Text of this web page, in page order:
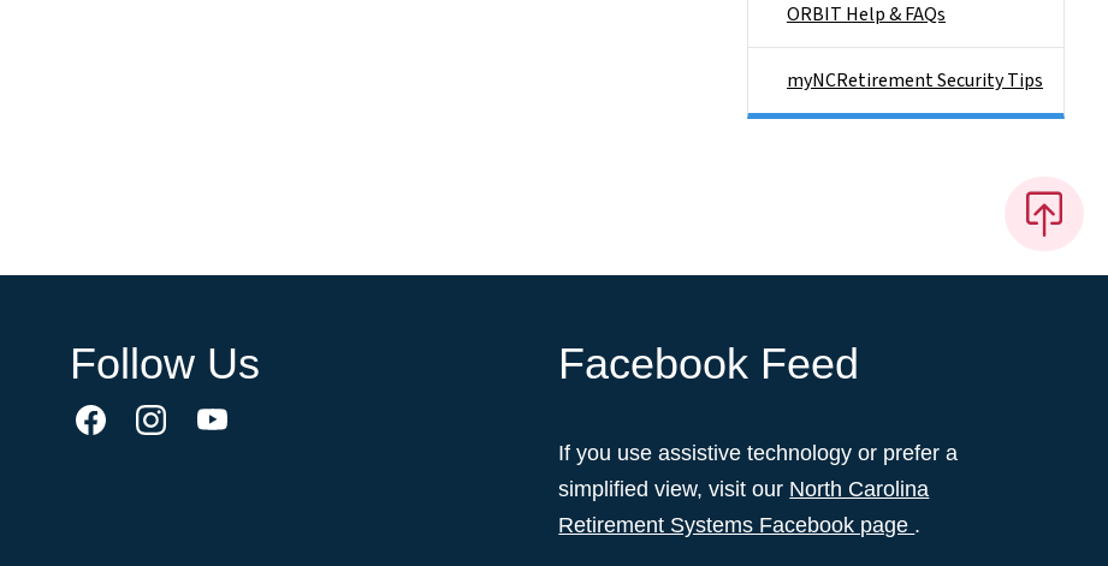
ORBIT Help & FAQs
myNCRetirement Security Tips
Follow Us Facebook Feed
If you use assistive technology or prefer a
simplified view, visit our North Carolina
Retirement Systems Facebook page .